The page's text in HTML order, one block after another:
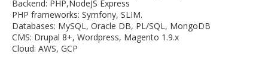
Backend: PHP,NodeJS Express
PHP frameworks: Symfony, SLIM.
Databases: MySQL, Oracle DB, PL/SQL, MongoDB
CMS: Drupal 8+, Wordpress, Magento 1.9.x
Cloud: AWS, GCP